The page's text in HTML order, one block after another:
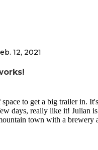
12, 2021
to get a big trailer in.
days, really like it! Julian is
town with a brewery